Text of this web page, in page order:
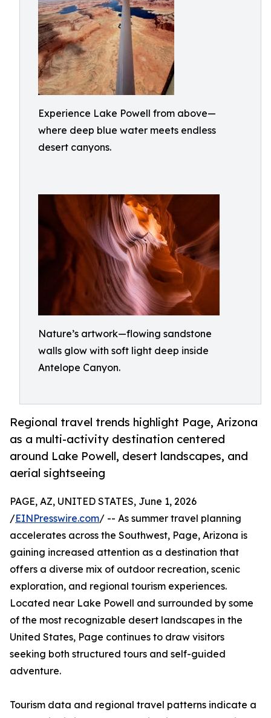
Experience Lake Powell from above—
where deep blue water meets endless
desert canyons.
Nature’s artwork—flowing sandstone
walls glow with soft light deep inside
Antelope Canyon.
Regional travel trends highlight Page, Arizona
as a multi-activity destination centered
around Lake Powell, desert landscapes, and
aerial sightseeing
PAGE, AZ, UNITED STATES, June 1, 2026
/EINPresswire.com/ -- As summer travel planning
accelerates across the Southwest, Page, Arizona is
gaining increased attention as a destination that
offers a diverse mix of outdoor recreation, scenic
exploration, and regional tourism experiences.
Located near Lake Powell and surrounded by some
of the most recognizable desert landscapes in the
United States, Page continues to draw visitors
seeking both structured tours and self-guided
adventure.
Tourism data and regional travel patterns indicate a